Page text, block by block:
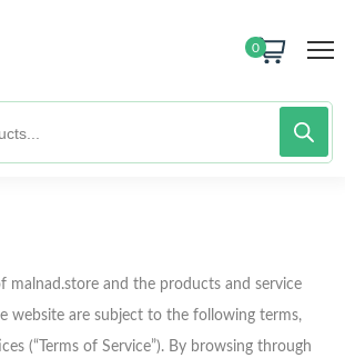
0
malnad.store and the products and service
website are subject to the following terms,
(“Terms of Service”). By browsing through